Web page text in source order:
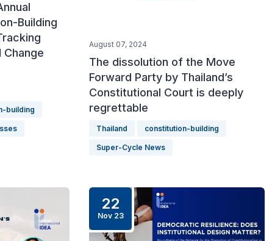
Building
Change
building
August 07, 2024
The dissolution of the Move
Forward Party by Thailand’s
Constitutional Court is deeply
regrettable
Thailand constitution-building
Super-Cycle News
22
Nov 23